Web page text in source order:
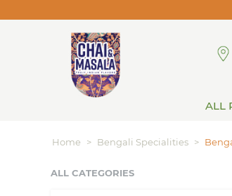
ALL
Home > Bengali Specialities >
ALL CATEGORIES